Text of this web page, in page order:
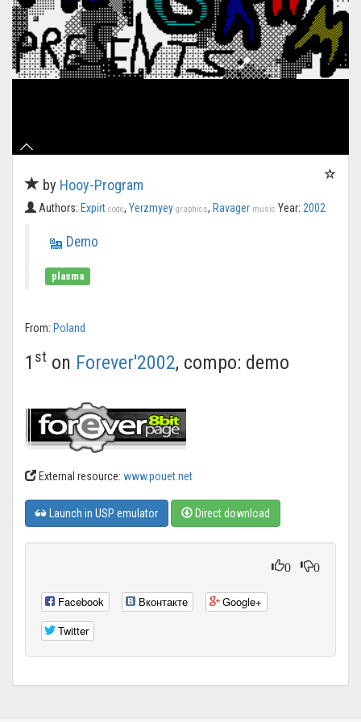
by Hooy-Program
Authors: Expirt code, Yerzmyey graphics, Ravager music Year: 2002
Demo
plasma
From: Poland
1 st on Forever'2002, compo: demo
External resource: www.pouet.net
Launch in USP emulator Direct download
0 0
Facebook Вконтакте
Google+
Twitter